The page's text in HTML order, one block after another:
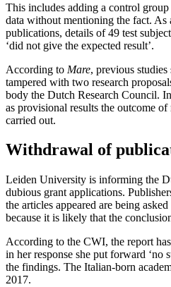
This includes adding a control
data without mentioning the fact. As
publications, details of 49 test
‘did not give the expected result’.
According to Mare, previous
tampered with two research
body the Dutch Research Council.
as provisional results the outcome of
carried out.
Withdrawal of
Leiden University is informing the
dubious grant applications.
the articles appeared are being
because it is likely that the
According to the CWI, the report
in her response she put forward ‘no
the findings. The Italian-born
2017.